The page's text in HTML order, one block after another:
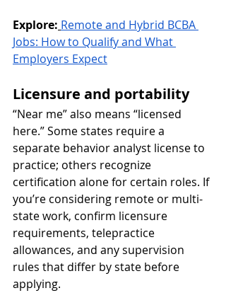
Explore: Remote and Hybrid BCBA
Jobs: How to Qualify and What
Employers Expect
Licensure and portability
“Near me” also means “licensed
here.” Some states require a
separate behavior analyst license to
practice; others recognize
certification alone for certain roles. If
you’re considering remote or multi-
state work, confirm licensure
requirements, telepractice
allowances, and any supervision
rules that differ by state before
applying.